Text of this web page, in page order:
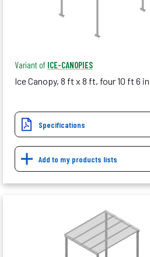
Variant of ICE-CANOPIES
Ice Canopy, 8 ft x 8 ft, four 10 ft 6
Specifications
Add to my products lists